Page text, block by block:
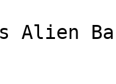
Alien